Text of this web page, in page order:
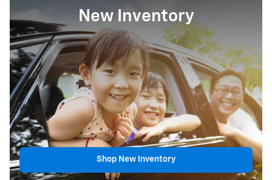
New Inventory
Shop New Inventory